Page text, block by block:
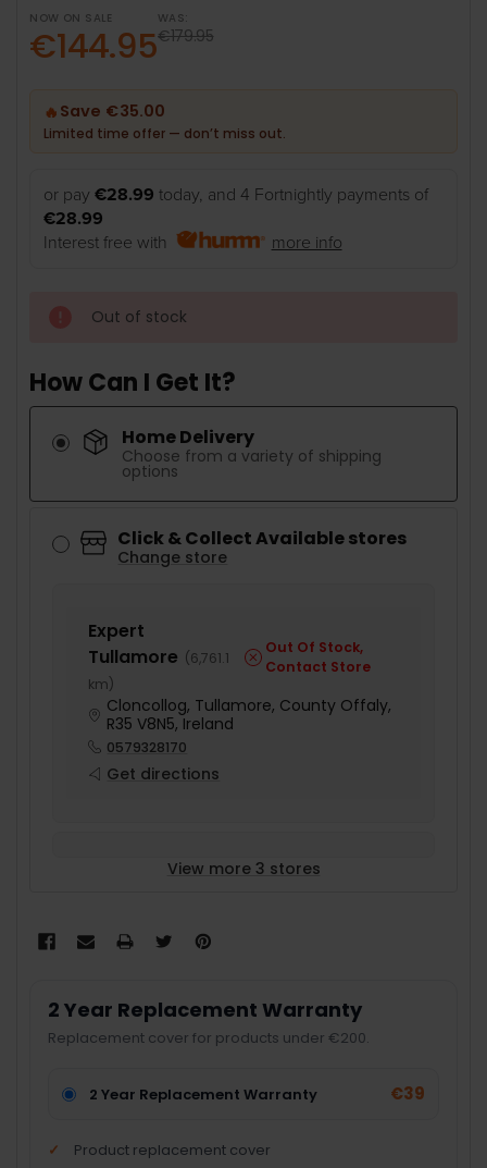
NOW ON SALE
€144.95
WAS:
€179.95
🔥 Save €35.00
Limited time offer — don’t miss out.
or pay€28.99 today, and 4 Fortnightly payments of
€28.99
Interest free with
more info
Out of stock
How Can I Get It?
Home Delivery
Choose from a variety of shipping
options
Click & Collect Available stores
Change store
Expert
Tullamore (6,761.1
km)
Out Of Stock,
Contact Store
Cloncollog, Tullamore, County Offaly,
R35 V8N5, Ireland
0579328170
Get directions
View more 3 stores
2 Year Replacement Warranty
Replacement cover for products under €200.
2 Year Replacement Warranty €39
Product replacement cover